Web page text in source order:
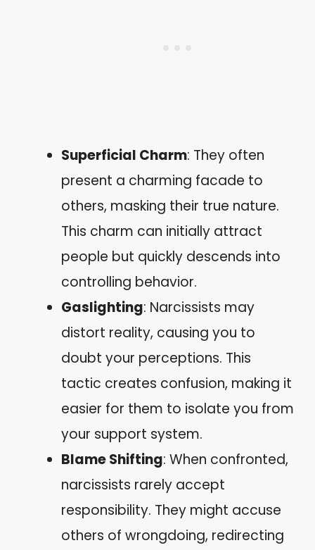
Superficial Charm: They often
present a charming facade to
others, masking their true nature.
This charm can initially attract
people but quickly descends into
controlling behavior.
Gaslighting: Narcissists may
distort reality, causing you to
doubt your perceptions. This
tactic creates confusion, making it
easier for them to isolate you from
your support system.
Blame Shifting: When confronted,
narcissists rarely accept
responsibility. They might accuse
others of wrongdoing, redirecting